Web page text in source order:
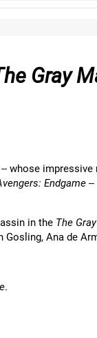
Gray
whose impressive
Endgame
in the The
Gosling, Ana de
.